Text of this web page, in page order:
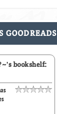
GOODREADS
bookshelf: